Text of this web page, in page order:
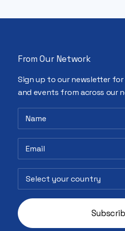
From Our Network
Sign up to our newsletter
and events from across our